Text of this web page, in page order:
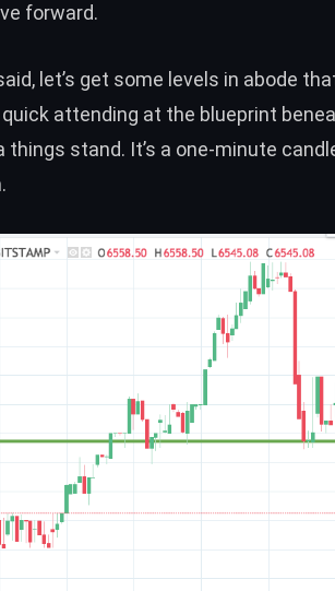
forward.
let’s get some levels in abode
quick attending at the blueprint
stand. It’s a one-minute